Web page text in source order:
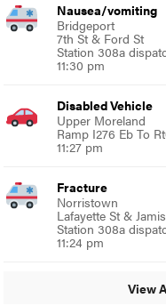
Nausea/vomiting
Bridgeport
7th St & Ford St
Station 308a
11:30 pm
Disabled Vehicle
Upper Moreland
Ramp I276 Eb To
11:27 pm
Fracture
Norristown
Lafayette St &
Station 308a
11:24 pm
View